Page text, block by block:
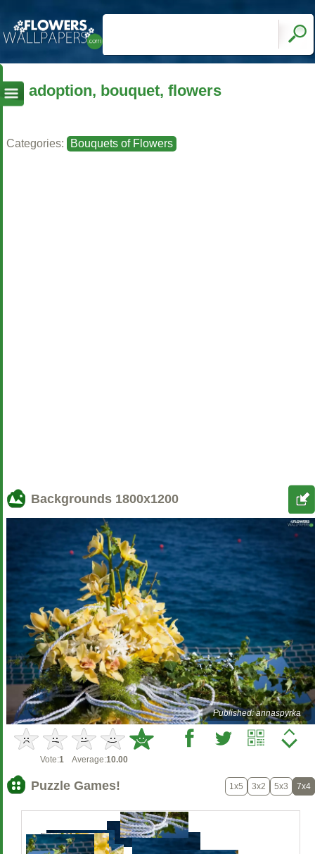
adoption, bouquet, flowers
Categories: Bouquets of Flowers
Backgrounds 1800x1200
Published: annaspyrka
Vote:1 Average:10.00
Puzzle Games! 1x5 3x2 5x3 7x4